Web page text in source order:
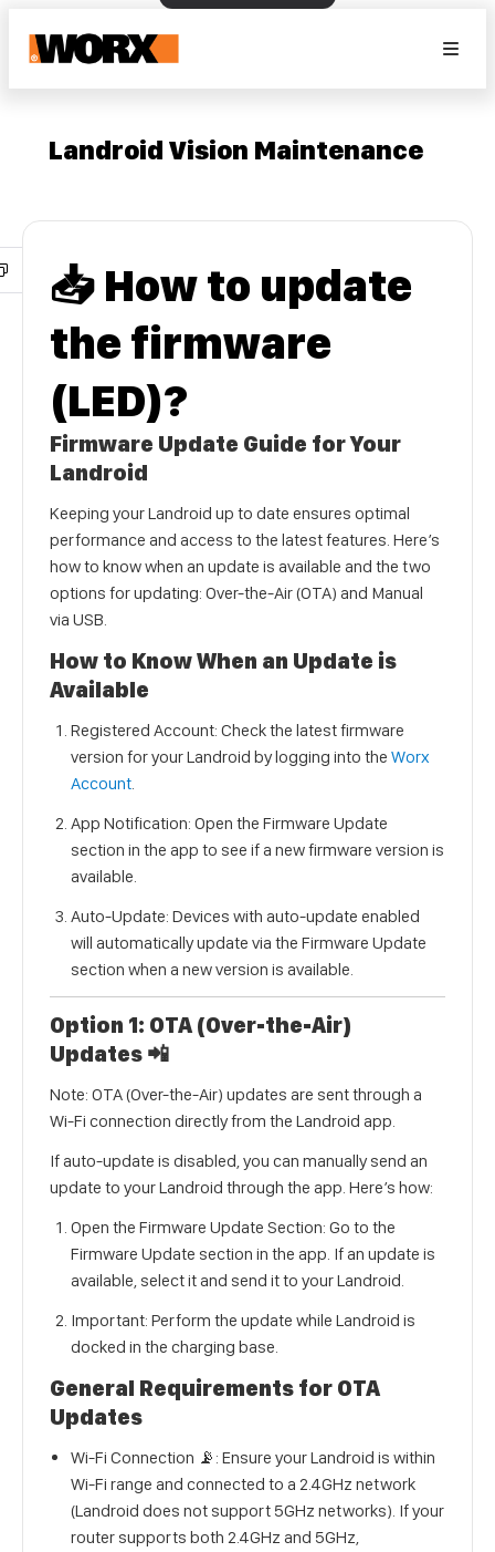
Landroid Vision Maintenance
📥 How to update
the firmware
(LED)?
Firmware Update Guide for Your
Landroid
Keeping your Landroid up to date ensures optimal
performance and access to the latest features. Here’s
how to know when an update is available and the two
options for updating: Over-the-Air (OTA) and Manual
via USB.
How to Know When an Update is
Available
Registered Account: Check the latest firmware
version for your Landroid by logging into theWorx
Account.
App Notification: Open the Firmware Update
section in the app to see if a new firmware version is
available.
Auto-Update: Devices with auto-update enabled
will automatically update via the Firmware Update
section when a new version is available.
Option 1: OTA (Over-the-Air)
Updates 📲
Note: OTA (Over-the-Air) updates are sent through a
Wi-Fi connection directly from the Landroid app.
If auto-update is disabled, you can manually send an
update to your Landroid through the app. Here’s how:
Open the Firmware Update Section: Go to the
Firmware Update section in the app. If an update is
available, select it and send it to your Landroid.
Important: Perform the update while Landroid is
docked in the charging base.
General Requirements for OTA
Updates
Wi-Fi Connection 📡: Ensure your Landroid is within
Wi-Fi range and connected to a 2.4GHz network
(Landroid does not support 5GHz networks). If your
router supports both 2.4GHz and 5GHz,